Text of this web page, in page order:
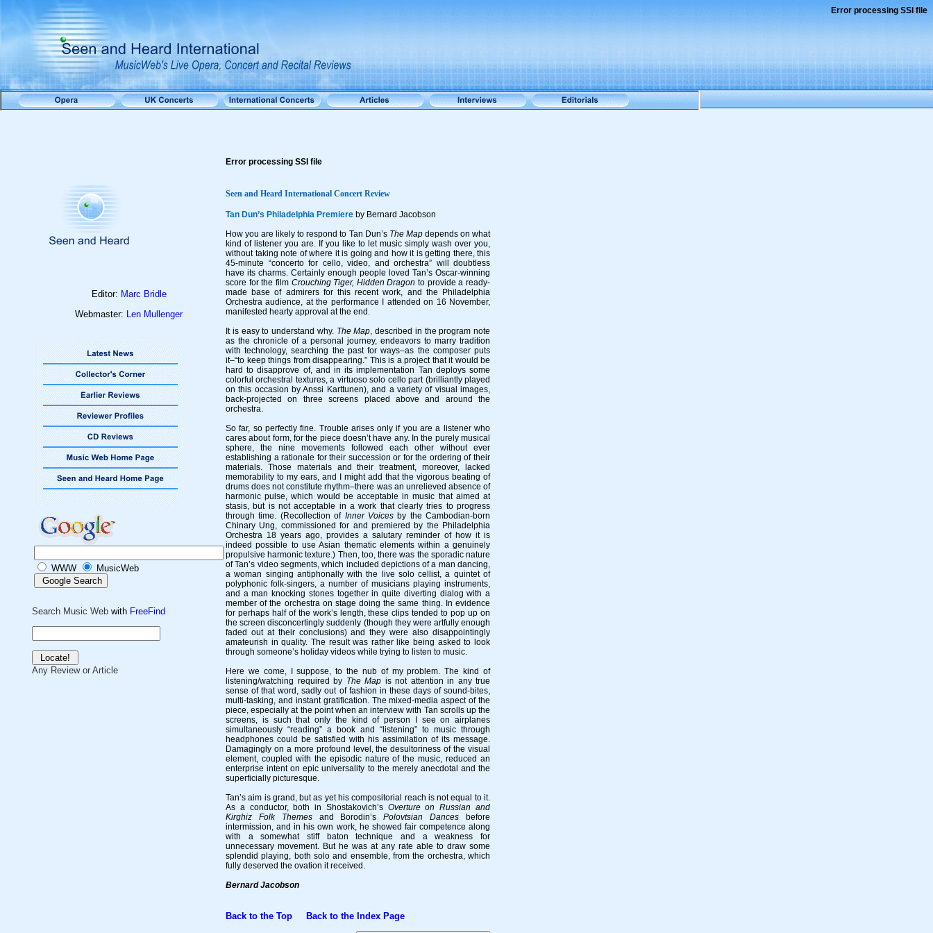
Error processing SSI file
Editor: Marc Bridle
Webmaster: Len Mullenger
WWW MusicWeb
Search Music Web with FreeFind
Any Review or Article
Seen and Heard International Concert Review
Tan Dun’s Philadelphia Premiere by Bernard Jacobson
How you are likely to respond to Tan Dun’s The Mapdepends on what
kind of listener you are. If you like to let music simply wash over you,
without taking note of where it is going and how it is getting there, this
45-minute “concerto for cello, video, and orchestra” will doubtless
have its charms. Certainly enough people loved Tan’s Oscar-winning
score for the film Crouching Tiger, Hidden Dragon to provide a ready-
made base of admirers for this recent work, and the Philadelphia
Orchestra audience, at the performance I attended on 16 November,
manifested hearty approval at the end.
It is easy to understand why. The Map, described in the program note
as the chronicle of a personal journey, endeavors to marry tradition
with technology, searching the past for ways–as the composer puts
it–“to keep things from disappearing.” This is a project that it would be
hard to disapprove of, and in its implementation Tan deploys some
colorful orchestral textures, a virtuoso solo cello part (brilliantly played
on this occasion by Anssi Karttunen), and a variety of visual images,
back-projected on three screens placed above and around the
orchestra.
So far, so perfectly fine. Trouble arises only if you are a listener who
cares about form, for the piece doesn’t have any. In the purely musical
sphere, the nine movements followed each other without ever
establishing a rationale for their succession or for the ordering of their
materials. Those materials and their treatment, moreover, lacked
memorability to my ears, and I might add that the vigorous beating of
drums does not constitute rhythm–there was an unrelieved absence of
harmonic pulse, which would be acceptable in music that aimed at
stasis, but is not acceptable in a work that clearly tries to progress
through time. (Recollection ofInner Voicesby the Cambodian-born
Chinary Ung, commissioned for and premiered by the Philadelphia
Orchestra 18 years ago, provides a salutary reminder of how it is
indeed possible to use Asian thematic elements within a genuinely
propulsive harmonic texture.) Then, too, there was the sporadic nature
of Tan’s video segments, which included depictions of a man dancing,
a woman singing antiphonally with the live solo cellist, a quintet of
polyphonic folk-singers, a number of musicians playing instruments,
and a man knocking stones together in quite diverting dialog with a
member of the orchestra on stage doing the same thing. In evidence
for perhaps half of the work’s length, these clips tended to pop up on
the screen disconcertingly suddenly (though they were artfully enough
faded out at their conclusions) and they were also disappointingly
amateurish in quality. The result was rather like being asked to look
through someone’s holiday videos while trying to listen to music.
Here we come, I suppose, to the nub of my problem. The kind of
listening/watching required by The Map is not attention in any true
sense of that word, sadly out of fashion in these days of sound-bites,
multi-tasking, and instant gratification. The mixed-media aspect of the
piece, especially at the point when an interview with Tan scrolls up the
screens, is such that only the kind of person I see on airplanes
simultaneously “reading” a book and “listening” to music through
headphones could be satisfied with his assimilation of its message.
Damagingly on a more profound level, the desultoriness of the visual
element, coupled with the episodic nature of the music, reduced an
enterprise intent on epic universality to the merely anecdotal and the
superficially picturesque.
Tan’s aim is grand, but as yet his compositorial reach is not equal to it.
As a conductor, both in Shostakovich’s Overture on Russian and
Kirghiz Folk Themesand Borodin’s Polovtsian Dances before
intermission, and in his own work, he showed fair competence along
with a somewhat stiff baton technique and a weakness for
unnecessary movement. But he was at any rate able to draw some
splendid playing, both solo and ensemble, from the orchestra, which
fully deserved the ovation it received.
Bernard Jacobson
Back to the Top Back to the Index Page
Error processing SSI file